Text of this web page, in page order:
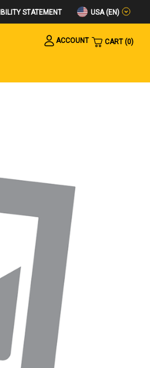
STATEMENT USA (EN)
ACCOUNT
CART 0